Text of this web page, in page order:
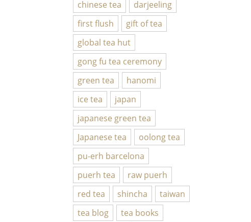
chinese tea
darjeeling
first flush
gift of tea
global tea hut
gong fu tea ceremony
green tea
hanomi
ice tea
japan
japanese green tea
Japanese tea
oolong tea
pu-erh barcelona
puerh tea
raw puerh
red tea
shincha
taiwan
tea blog
tea books